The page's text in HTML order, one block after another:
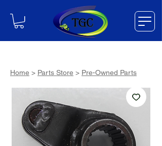
Home > Parts Store > Pre-Owned Parts